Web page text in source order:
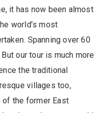
it has now been almost
world’s most
Spanning over 60
our tour is much more
the traditional
villages too,
the former East